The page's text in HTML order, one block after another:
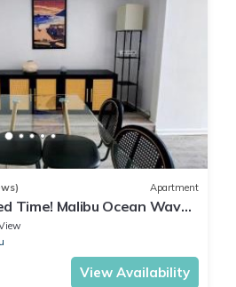
Apartment
Time! Malibu Ocean Wave
to Beach and Hiking
View Availability